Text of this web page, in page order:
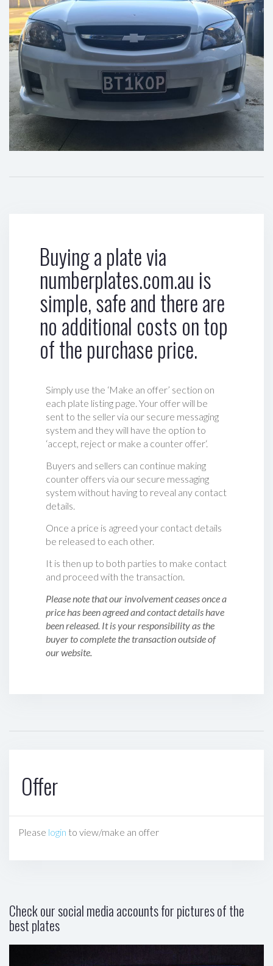
Buying a plate via
numberplates.com.au is
simple, safe and there are
no additional costs on top
of the purchase price.
Simply use the ‘Make an offer’ section on
each plate listing page. Your offer will be
sent to the seller via our secure messaging
system and they will have the option to
‘accept, reject or make a counter offer‘.
Buyers and sellers can continue making
counter offers via our secure messaging
system without having to reveal any contact
details.
Once a price is agreed your contact details
be released to each other.
It is then up to both parties to make contact
and proceed with the transaction.
Please note that our involvement ceases once a
price has been agreed and contact details have
been released. It is your responsibility as the
buyer to complete the transaction outside of
our website.
Offer
Please login to view/make an offer
Check our social media accounts for pictures of the
best plates